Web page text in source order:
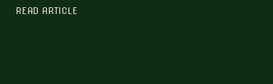
READ ARTICLE